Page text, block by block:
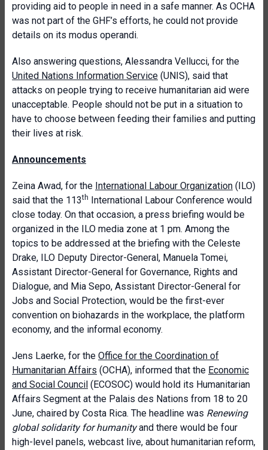
providing aid to people in need in a safe manner. As OCHA
was not part of the GHF’s efforts, he could not provide
details on its modus operandi.
Also answering questions, Alessandra Vellucci, for the
United Nations Information Service (UNIS), said that
attacks on people trying to receive humanitarian aid were
unacceptable. People should not be put in a situation to
have to choose between feeding their families and putting
their lives at risk.
Announcements
Zeina Awad, for the International Labour Organization (ILO)
said that the 113th International Labour Conference would
close today. On that occasion, a press briefing would be
organized in the ILO media zone at 1 pm. Among the
topics to be addressed at the briefing with the Celeste
Drake, ILO Deputy Director-General, Manuela Tomei,
Assistant Director-General for Governance, Rights and
Dialogue, and Mia Sepo, Assistant Director-General for
Jobs and Social Protection, would be the first-ever
convention on biohazards in the workplace, the platform
economy, and the informal economy.
Jens Laerke, for the Office for the Coordination of
Humanitarian Affairs (OCHA), informed that the Economic
and Social Council (ECOSOC) would hold its Humanitarian
Affairs Segment at the Palais des Nations from 18 to 20
June, chaired by Costa Rica. The headline was Renewing
global solidarity for humanityand there would be four
high-level panels, webcast live, about humanitarian reform,